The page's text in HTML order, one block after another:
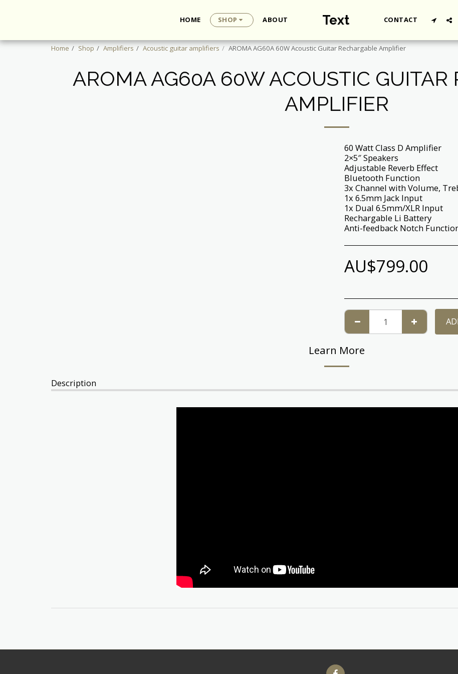
HOME SHOP ABOUT Text CONTACT
Home Shop Amplifiers Acoustic guitar amplifiers AROMA AG60A 60W Acoustic Guitar Rechargable Amplifier
AROMA AG60A 60W ACOUSTIC GUITAR
AMPLIFIER
60 Watt Class D Amplifier
2×5″ Speakers
Adjustable Reverb Effect
Bluetooth Function
3x Channel with Volume,
1x 6.5mm Jack Input
1x Dual 6.5mm/XLR Input
Rechargable Li Battery
Anti-feedback Notch
AU$799.00
Learn More
Description